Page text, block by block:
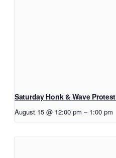
Saturday Honk & Wave
August 15 @ 12:00 pm – 1:00 pm